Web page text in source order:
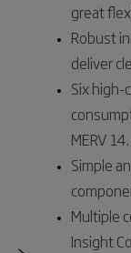
great
Robust
deliver
Six
MERV 14.
Simple
Multiple
Insight